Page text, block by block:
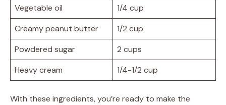
Vegetable oil
1/4 cup
Creamy peanut butter
1/2 cup
Powdered sugar
2 cups
Heavy cream
1/4-1/2 cup
With these ingredients, you’re ready to make the